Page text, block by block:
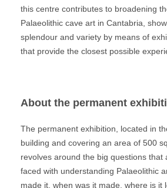
this centre contributes to broadening
Palaeolithic cave art in Cantabria,
splendour and variety by means of
that provide the closest possible
About the permanent
The permanent exhibition, located in
building and covering an area of 500
revolves around the big questions that
faced with understanding Palaeolithic
made it, when was it made, where is it